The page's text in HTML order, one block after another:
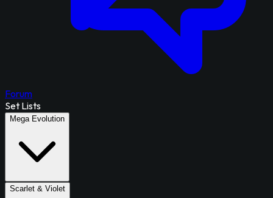
Forum
Set Lists
Mega Evolution
Scarlet & Violet